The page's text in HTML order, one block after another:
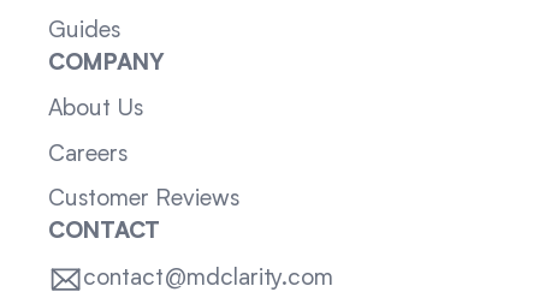
Guides
COMPANY
About Us
Careers
Customer Reviews
CONTACT
contact@mdclarity.com